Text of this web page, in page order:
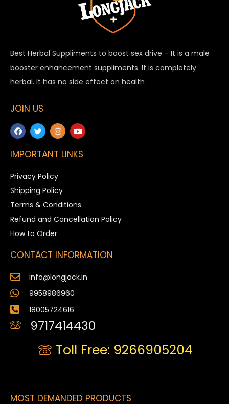
Best Herbal Suppliments to boost sex drive – It is a male
booster enhancement suppliments. It is completely
herbal. It has no side effect on health
JOIN US
IMPORTANT LINKS
Privacy Policy
Shipping Policy
Terms & Conditions
Refund and Cancellation Policy
How to Order
CONTACT INFORMATION
info@longjack.in
9958986960
18005724616
9717414430
Toll Free: 9266905204
MOST DEMANDED PRODUCTS